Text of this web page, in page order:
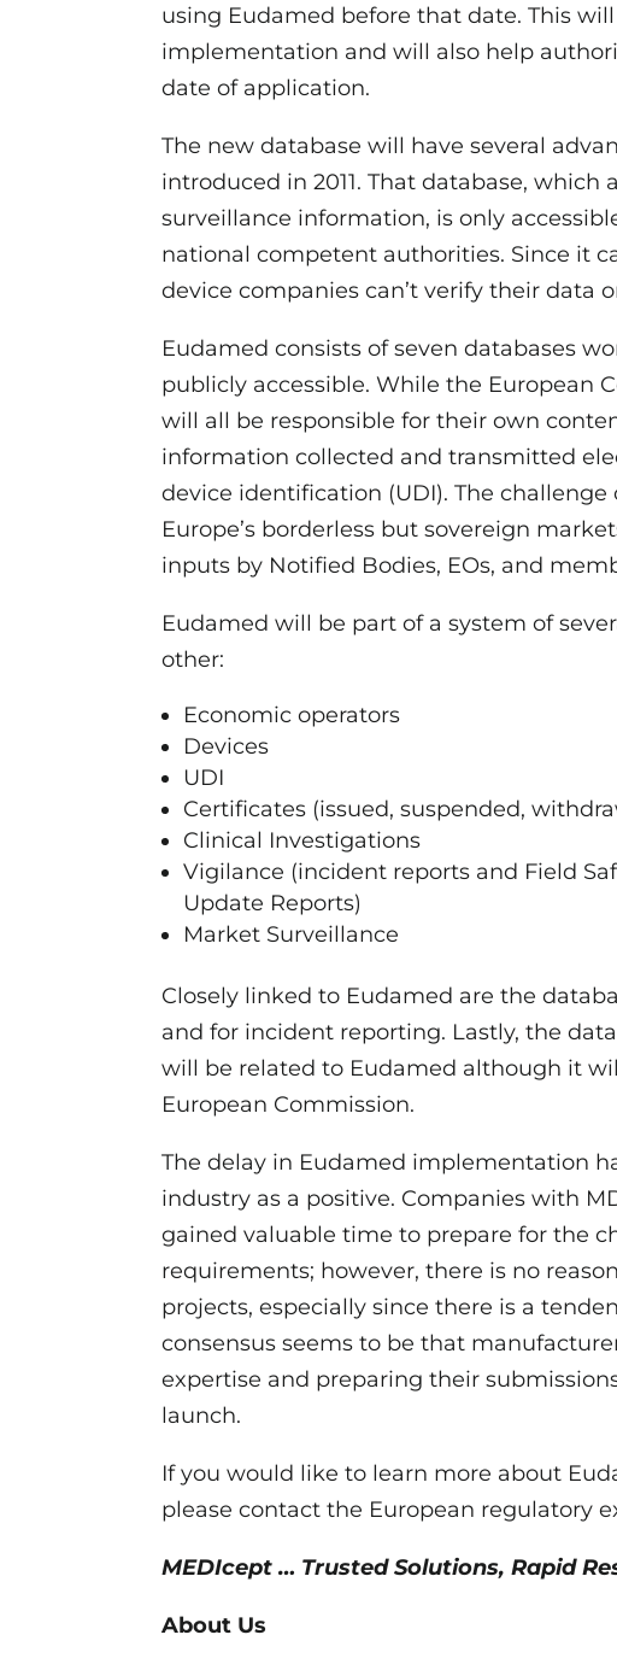
using Eudamed before that date. This
implementation and will also help
date of application.
The new database will have several
introduced in 2011. That database,
surveillance information, is only
national competent authorities. Since it
device companies can’t verify their data
Eudamed consists of seven databases
publicly accessible. While the European
will all be responsible for their own
information collected and transmitted
device identification (UDI). The
Europe’s borderless but sovereign
inputs by Notified Bodies, EOs, and
Eudamed will be part of a system of
other:
Economic operators
Devices
UDI
Certificates (issued, suspended,
Clinical Investigations
Vigilance (incident reports and Field
Update Reports)
Market Surveillance
Closely linked to Eudamed are the
and for incident reporting. Lastly, the
will be related to Eudamed although it
European Commission.
The delay in Eudamed implementation
industry as a positive. Companies with
gained valuable time to prepare for the
requirements; however, there is no
projects, especially since there is a
consensus seems to be that
expertise and preparing their
launch.
If you would like to learn more about
please contact the European regulatory
MEDIcept … Trusted Solutions, Rapid
About Us